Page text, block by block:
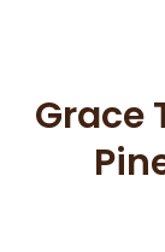
Grace